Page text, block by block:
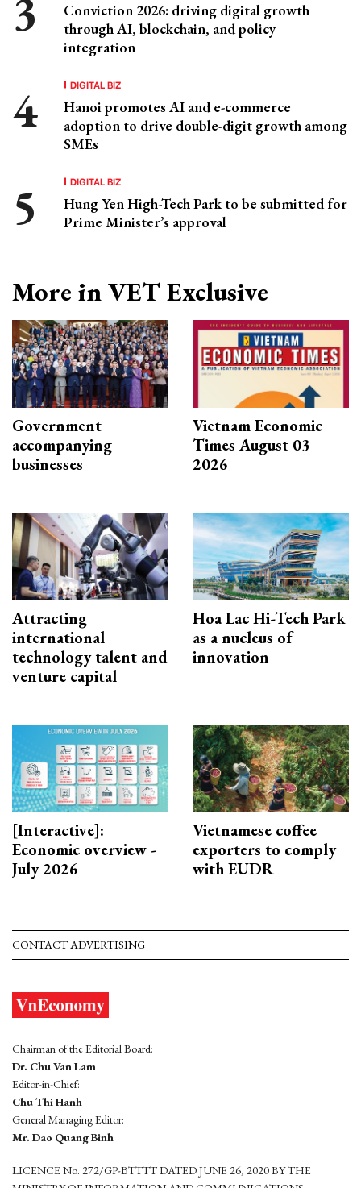
Conviction 2026: driving digital growth
through AI, blockchain, and policy
integration
DIGITAL BIZ
Hanoi promotes AI and e-commerce
adoption to drive double-digit growth among
SMEs
DIGITAL BIZ
Hung Yen High-Tech Park to be submitted for
Prime Minister’s approval
More in VET Exclusive
Government
accompanying
businesses
Vietnam Economic
Times August 03
2026
Attracting
international
technology talent and
venture capital
Hoa Lac Hi-Tech Park
as a nucleus of
innovation
[Interactive]:
Economic overview -
July 2026
Vietnamese coffee
exporters to comply
with EUDR
CONTACT ADVERTISING
Chairman of the Editorial Board:
Dr. Chu Van Lam
Editor-in-Chief:
Chu Thi Hanh
General Managing Editor:
Mr. Dao Quang Binh
LICENCE No. 272/GP-BTTTT DATED JUNE 26, 2020 BY THE